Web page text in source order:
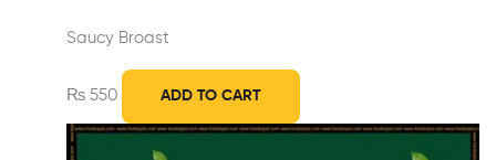
Saucy Broast
₨ 550 ADD TO CART